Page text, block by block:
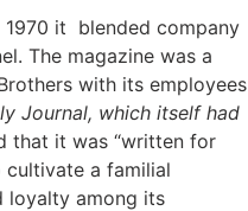
1970 it blended company
The magazine was a
with its employees
Journal, which itself had
that it was “written for
a familial
loyalty among its